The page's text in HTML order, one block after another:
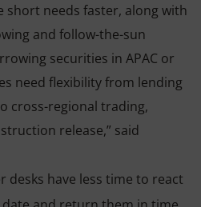
short needs faster, along with
and follow-the-sun
securities in APAC or
need flexibility from lending
cross-regional trading,
release,” said
desks have less time to react